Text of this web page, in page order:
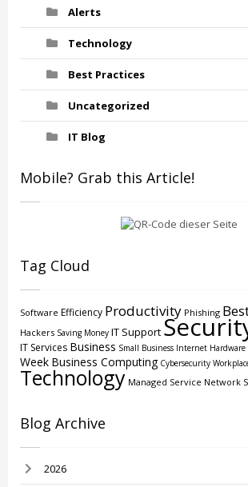
Alerts
Technology
Best Practices
Uncategorized
IT Blog
Mobile? Grab this Article!
Tag Cloud
Software Efficiency Productivity Phishing
Hackers Saving Money IT Support
IT Services Business Small Business Internet Hardware
Week Business Computing Cybersecurity
Technology Managed Service Network
Blog Archive
2026